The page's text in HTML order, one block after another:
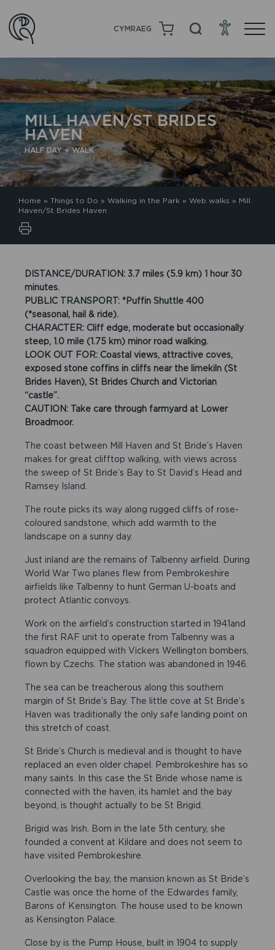
CYMRAEG
MILL HAVEN/ST BRIDES
HAVEN
HALF DAY + WALK
Home » Things to Do » Walking in the Park » Web walks » Mill
Haven/St Brides Haven
DISTANCE/DURATION: 3.7 miles (5.9 km) 1 hour 30
minutes.
PUBLIC TRANSPORT: *Puffin Shuttle 400
(*seasonal, hail & ride).
CHARACTER: Cliff edge, moderate but occasionally
steep, 1.0 mile (1.75 km) minor road walking.
LOOK OUT FOR: Coastal views, attractive coves,
exposed stone coffins in cliffs near the limekiln (St
Brides Haven), St Brides Church and Victorian
“castle”.
CAUTION: Take care through farmyard at Lower
Broadmoor.
The coast between Mill Haven and St Bride’s Haven
makes for great clifftop walking, with views across
the sweep of St Bride’s Bay to St David’s Head and
Ramsey Island.
The route picks its way along rugged cliffs of rose-
coloured sandstone, which add warmth to the
landscape on a sunny day.
Just inland are the remains of Talbenny airfield. During
World War Two planes flew from Pembrokeshire
airfields like Talbenny to hunt German U-boats and
protect Atlantic convoys.
Work on the airfield’s construction started in 1941and
the first RAF unit to operate from Talbenny was a
squadron equipped with Vickers Wellington bombers,
flown by Czechs. The station was abandoned in 1946.
The sea can be treacherous along this southern
margin of St Bride’s Bay. The little cove at St Bride’s
Haven was traditionally the only safe landing point on
this stretch of coast.
St Bride’s Church is medieval and is thought to have
replaced an even older chapel. Pembrokeshire has so
many saints. In this case the St Bride whose name is
connected with the haven, its hamlet and the bay
beyond, is thought actually to be St Brigid.
Brigid was Irish. Born in the late 5th century, she
founded a convent at Kildare and does not seem to
have visited Pembrokeshire.
Overlooking the bay, the mansion known as St Bride’s
Castle was once the home of the Edwardes family,
Barons of Kensington. The house used to be known
as Kensington Palace.
Close by is the Pump House, built in 1904 to supply